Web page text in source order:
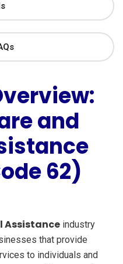
and
62)
Assistance industry
that provide
to individuals and